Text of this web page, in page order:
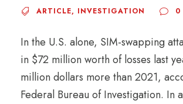
ARTICLE, INVESTIGATION 0
In the U.S. alone, SIM-swapping
in $72 million worth of losses last
million dollars more than 2021,
Federal Bureau of Investigation. In